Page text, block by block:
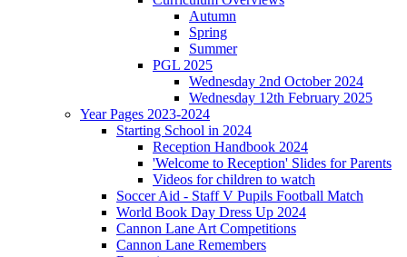
Autumn
Spring
Summer
PGL 2025
Wednesday 2nd October 2024
Wednesday 12th February 2025
Year Pages 2023-2024
Starting School in 2024
Reception Handbook 2024
'Welcome to Reception' Slides for Parents
Videos for children to watch
Soccer Aid - Staff V Pupils Football Match
World Book Day Dress Up 2024
Cannon Lane Art Competitions
Cannon Lane Remembers